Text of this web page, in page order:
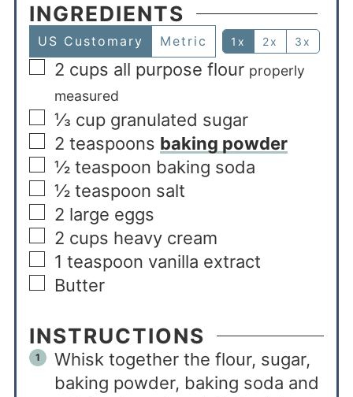
INGREDIENTS
US Customary Metric 1x 2x 3x
2 cups all purpose flour properly
measured
⅓ cup granulated sugar
2 teaspoons baking powder
½ teaspoon baking soda
½ teaspoon salt
2 large eggs
2 cups heavy cream
1 teaspoon vanilla extract
Butter
INSTRUCTIONS
Whisk together the flour, sugar,
baking powder, baking soda and